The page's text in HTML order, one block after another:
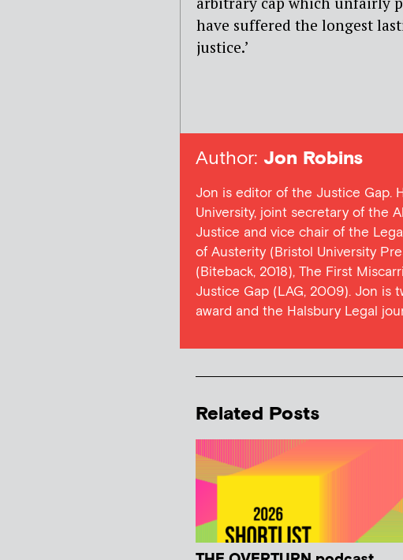
have suffered the longest
justice.’
Author: Jon Robins
Jon is editor of the Justice Gap.
University, joint secretary of the
Justice and vice chair of the
of Austerity (Bristol University
(Biteback, 2018), The First
Justice Gap (LAG, 2009). Jon is
award and the Halsbury Legal
Related Posts